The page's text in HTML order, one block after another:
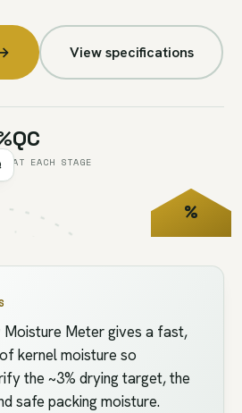
View specifications
QC
AT EACH STAGE
%
Moisture Meter gives a fast,
kernel moisture so
the ~3% drying target, the
safe packing moisture.